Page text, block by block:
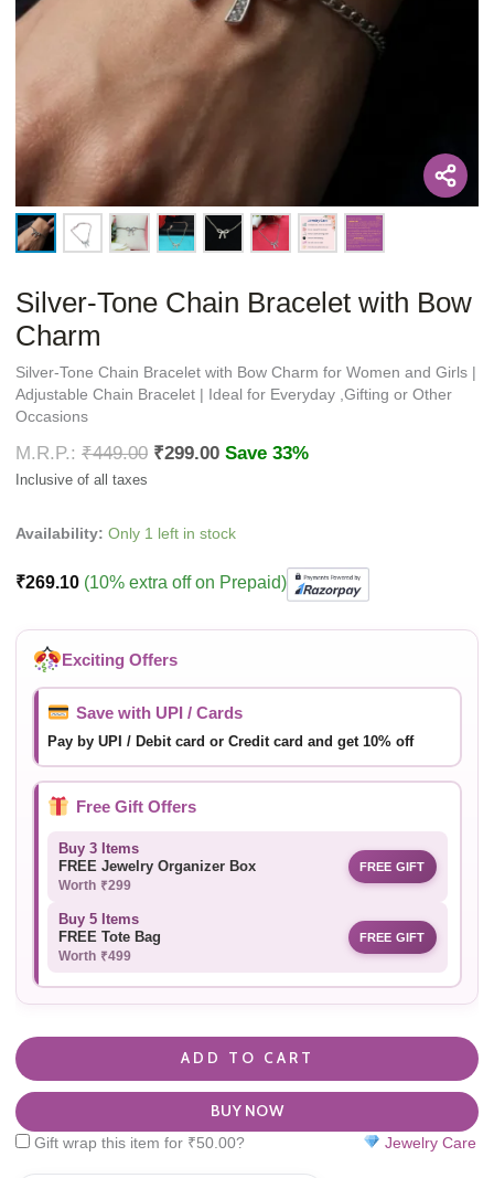
Silver-Tone Chain Bracelet with Bow
Charm
Silver-Tone Chain Bracelet with Bow Charm for Women and Girls |
Adjustable Chain Bracelet | Ideal for Everyday ,Gifting or Other
Occasions
₹449.00 ₹299.00 Save 33%
Availability: Only 1 left in stock
₹269.10 (10% extra off on Prepaid)
Exciting Offers
Save with UPI / Cards
Pay by UPI / Debit card or Credit card and get 10% off
Free Gift Offers
Buy 3 Items
FREE Jewelry Organizer Box
Worth ₹299
FREE GIFT
Buy 5 Items
FREE Tote Bag
Worth ₹499
FREE GIFT
ADD TO CART
BUY NOW
Gift wrap this item for ₹50.00? Jewelry Care